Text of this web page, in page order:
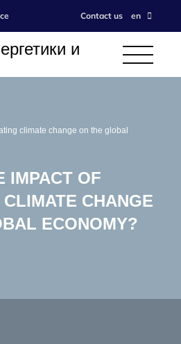
Contact us en
climate change on the global
IMPACT OF
CHANGE
ECONOMY?